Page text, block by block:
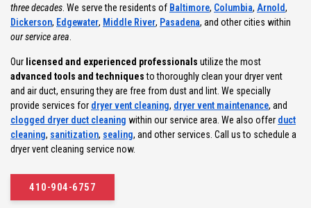
three decades . We serve the residents of Baltimore, Columbia, Arnold,
Dickerson, Edgewater, Middle River, Pasadena, and other cities within
our service area
Our licensed and experienced professionals utilize the most
advanced tools and techniquesto thoroughly clean your dryer vent
and air duct, ensuring they are free from dust and lint. We specially
provide services for dryer vent cleaning, dryer vent maintenance, and
clogged dryer duct cleaning within our service area. We also offer duct
cleaning, sanitization, sealing, and other services. Call us to schedule a
dryer vent cleaning service now.
410-904-6757